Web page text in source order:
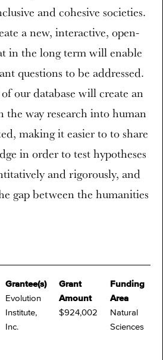
Grantee(s)
Evolution
Institute,
Inc.
Grant
Amount
$924,002
Funding
Area
Natural
Sciences
and cohesive societies.
a new, interactive, open-
in the long term will enable
questions to be addressed.
our database will create an
the way research into human
making it easier to to share
in order to test hypotheses
and rigorously, and
gap between the humanities